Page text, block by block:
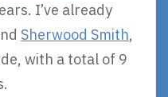
I’ve already
Sherwood Smith,
with a total of 9